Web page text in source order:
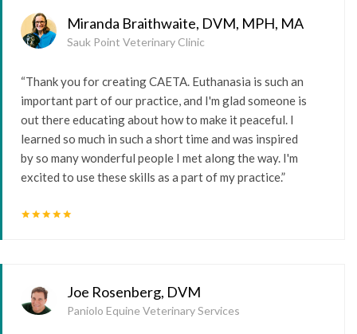
Miranda Braithwaite, DVM, MPH, MA
Sauk Point Veterinary Clinic
“Thank you for creating CAETA. Euthanasia is such an
important part of our practice, and I'm glad someone is
out there educating about how to make it peaceful. I
learned so much in such a short time and was inspired
by so many wonderful people I met along the way. I'm
excited to use these skills as a part of my practice.”
starstarstarstarstar
Joe Rosenberg, DVM
Paniolo Equine Veterinary Services